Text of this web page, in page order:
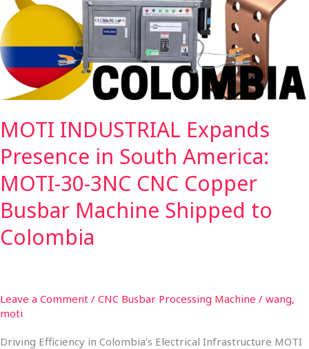
MOTI INDUSTRIAL Expands
Presence in South America:
MOTI-30-3NC CNC Copper
Busbar Machine Shipped to
Colombia
Leave a Comment / CNC Busbar Processing Machine / wang,
moti
Driving Efficiency in Colombia’s Electrical Infrastructure MOTI
South
America:
MOTI-
30-
Copper
Busbar
Machine
Shipped
to
Colombia